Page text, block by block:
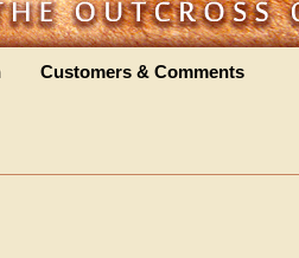
Customers & Comments